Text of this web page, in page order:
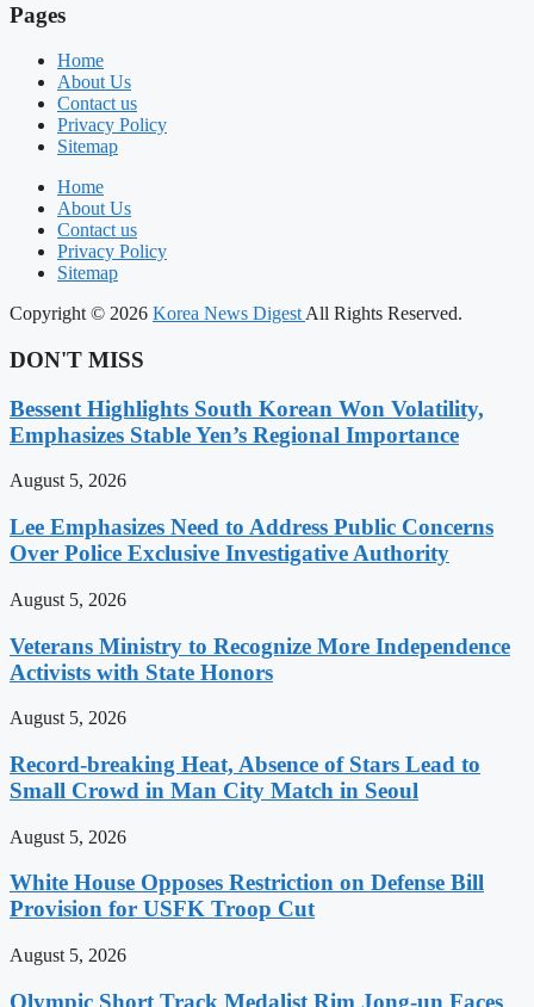
Pages
Home
About Us
Contact us
Privacy Policy
Sitemap
Home
About Us
Contact us
Privacy Policy
Sitemap
Copyright © 2026 Korea News Digest All Rights Reserved.
DON'T MISS
Bessent Highlights South Korean Won Volatility,
Emphasizes Stable Yen’s Regional Importance
August 5, 2026
Lee Emphasizes Need to Address Public Concerns
Over Police Exclusive Investigative Authority
August 5, 2026
Veterans Ministry to Recognize More Independence
Activists with State Honors
August 5, 2026
Record-breaking Heat, Absence of Stars Lead to
Small Crowd in Man City Match in Seoul
August 5, 2026
White House Opposes Restriction on Defense Bill
Provision for USFK Troop Cut
August 5, 2026
Olympic Short Track Medalist Rim Jong-un Faces